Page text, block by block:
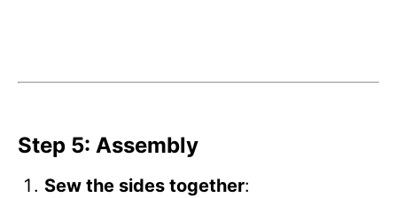
Step 5: Assembly
Sew the sides together: